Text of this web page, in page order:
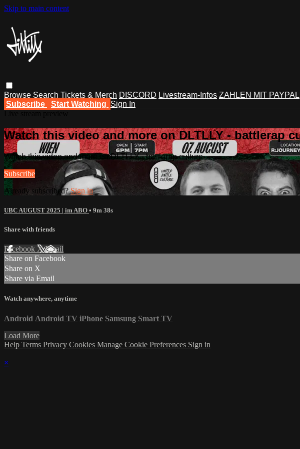
Skip to main content
Browse Search Tickets & Merch DISCORD Livestream-Infos ZAHLEN MIT PAYPAL
Subscribe
Start Watching Sign In
Watch this video and more on DLTLLY - battlerap
Watch this video and more on DLTLLY - battlerap culture
Subscribe
Already subscribed?Sign in
UBC AUGUST 2025 | im ABO • 9m 38s
Share with friends
Facebook XEmail
Share on Facebook
Share on X
Share via Email
Watch anywhere, anytime
Android Android TV iPhone Samsung Smart TV
Load More
Help Terms Privacy Cookies Manage Cookie Preferences Sign in
×